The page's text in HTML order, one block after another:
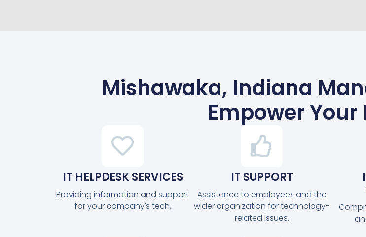
Mishawaka, Indiana
Empower Your
IT HELPDESK SERVICES
Providing information and support
for your company's tech.
IT SUPPORT
Assistance to employees and the
wider organization for technology-
related issues.